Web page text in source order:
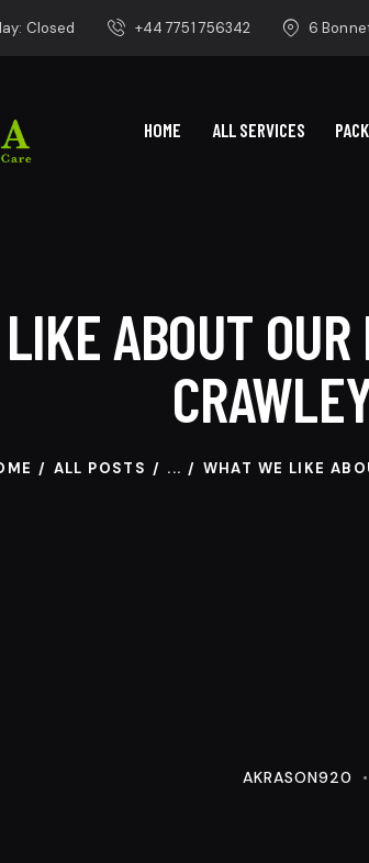
Closed +44 7751 756342 6
HOME ALL SERVICES
ABOUT
ALL POSTS ... WHAT WE LIKE
AKRASON920